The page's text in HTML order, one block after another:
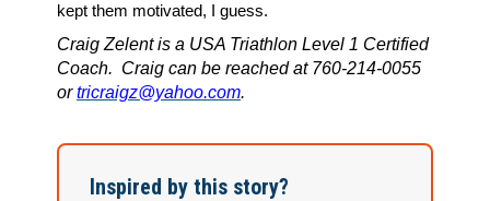
kept them motivated, I guess.
Craig Zelent is a USA Triathlon Level 1 Certified
Coach. Craig can be reached at 760-214-0055
ortricraigz@yahoo.com.
Inspired by this story?